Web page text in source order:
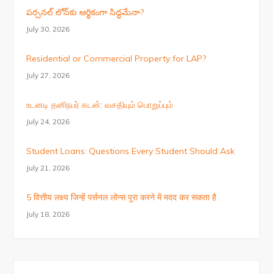
పర్సనల్ లోన్‌కు ఆర్థికంగా సిద్ధమేనా?
July 30, 2026
Residential or Commercial Property for LAP?
July 27, 2026
உடனடி தனிநபர் கடன்: வசதியும் பொறுப்பும்
July 24, 2026
Student Loans: Questions Every Student Should Ask
July 21, 2026
5 वित्तीय लक्ष्य जिन्हें पर्सनल लोन्स पूरा करने में मदद कर सकता है
July 18, 2026